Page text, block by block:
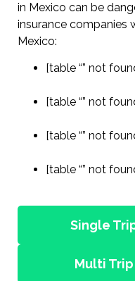
in Mexico can be
insurance companies
Mexico:
[table “” not
[table “” not
[table “” not
[table “” not
Single
Multi